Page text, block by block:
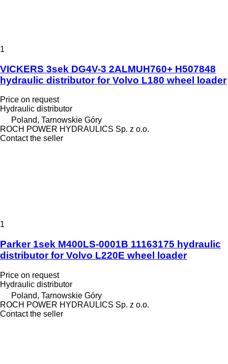
1
VICKERS 3sek DG4V-3 2ALMUH760+ H507848
hydraulic distributor for Volvo L180 wheel loader
Price on request
Hydraulic distributor
Poland, Tarnowskie Góry
ROCH POWER HYDRAULICS Sp. z o.o.
Contact the seller
1
Parker 1sek M400LS-0001B 11163175 hydraulic
distributor for Volvo L220E wheel loader
Price on request
Hydraulic distributor
Poland, Tarnowskie Góry
ROCH POWER HYDRAULICS Sp. z o.o.
Contact the seller